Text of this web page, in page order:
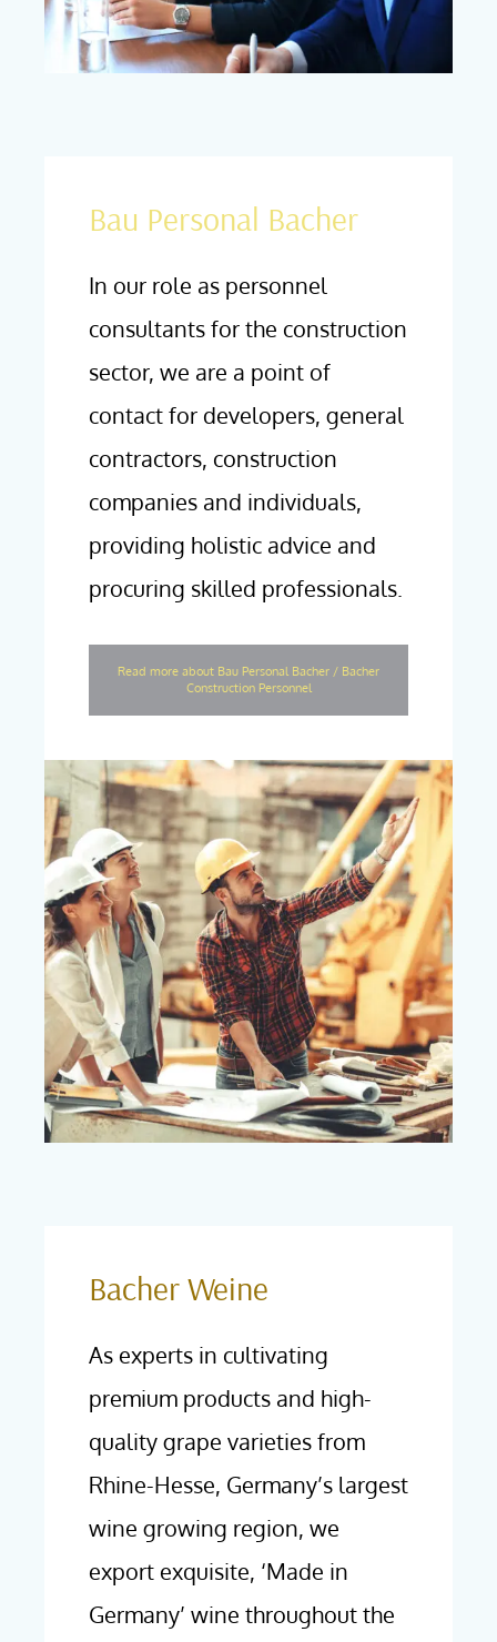
Bau Personal Bacher
In our role as personnel
consultants for the construction
sector, we are a point of
contact for developers, general
contractors, construction
companies and individuals,
providing holistic advice and
procuring skilled professionals.
Read more about Bau Personal Bacher / Bacher
Construction Personnel
Bacher Weine
As experts in cultivating
premium products and high-
quality grape varieties from
Rhine-Hesse, Germany’s largest
wine growing region, we
export exquisite, ‘Made in
Germany’ wine throughout the